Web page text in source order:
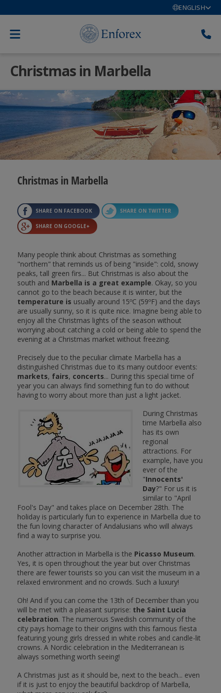
ENGLISH
Christmas in Marbella
Christmas in Marbella
SHARE ON FACEBOOK SHARE ON TWITTER
SHARE ON GOOGLE+
Many people think about Christmas as something
"northern" that reminds us of being "inside": cold, snowy
peaks, tall green firs... But Christmas is also about the
south and Marbella is a great example. Okay, so you
cannot go to the beach because it is winter, but the
temperature is usually around 15ºC (59ºF) and the days
are usually sunny, so it is quite nice. Imagine being able to
enjoy all the Christmas lights of the season without
worrying about catching a cold or being able to spend the
evening at a Christmas market without freezing.
Precisely due to the peculiar climate Marbella has a
distinguished Christmas due to its many outdoor events:
markets, fairs, concerts... During this special time of
year you can always find something fun to do without
having to worry about more than just a light jacket.
During Christmas
time Marbella also
has its own
regional
attractions. For
example, have you
ever of the
"Innocents'
Day?" For us it is
similar to "April
Fool's Day" and takes place on December 28th. The
holiday is particularly fun to experience in Marbella due to
the fun loving character of Andalusians who will always
find a way to surprise you.
Another attraction in Marbella is the Picasso Museum.
Yes, it is open throughout the year but over Christmas
there are fewer tourists so you can visit the museum in a
relaxed environment and no crowds. Such a luxury!
Oh! And if you can come the 13th of December than you
will be met with a pleasant surprise: the Saint Lucia
celebration. The numerous Swedish community of the
city pays homage to their origins with this famous fiesta
featuring young girls dressed in white robes and candle-lit
crowns. A Nordic celebration in the Mediterranean is
always something worth seeing!
A Christmas just as it should be, next to the beach... even
if it is just to enjoy the beautiful backdrop of Marbella,